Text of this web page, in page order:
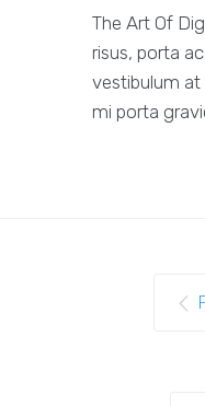
The Art Of
risus, porta
vestibulum at
mi porta